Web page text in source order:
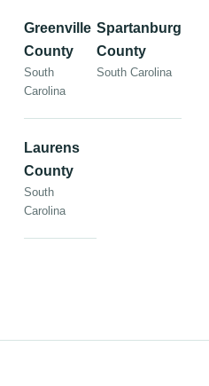
Greenville
County
South
Carolina
Spartanburg
County
South Carolina
Laurens
County
South
Carolina